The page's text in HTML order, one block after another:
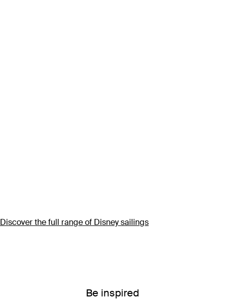
Discover the full range of Disney sailings
Be inspired